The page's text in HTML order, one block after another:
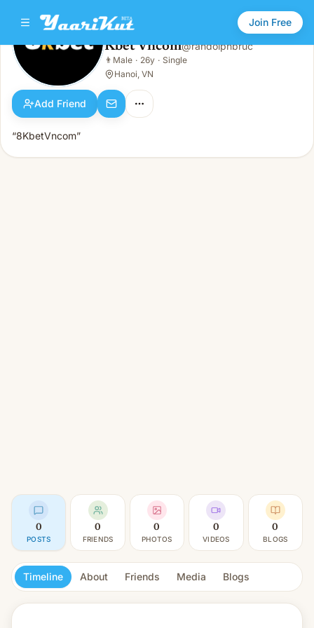
Join Free
Male · 26y · Single
Kbet Vncom@randolphbruc
👨 Male · 26y · Single
Hanoi, VN
Add Friend
“8KbetVncom”
0
POSTS
0
FRIENDS
0
PHOTOS
0
VIDEOS
0
BLOGS
Timeline About Friends Media Blogs